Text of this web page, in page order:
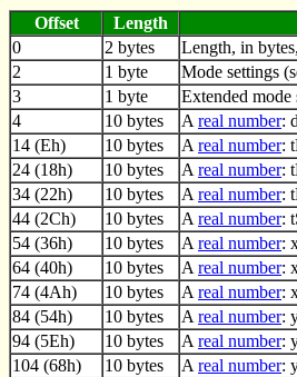
Offset
Length
0
2 bytes
Length, in
2
1 byte Mode settings
3
1 byte Extended mode
4
10 bytes A real number:
14 (Eh)
10 bytes A real number:
24 (18h)
10 bytes A real number:
34 (22h)
10 bytes A real number:
44 (2Ch)
10 bytes A real number:
54 (36h)
10 bytes A real number:
64 (40h)
10 bytes A real number:
74 (4Ah)
10 bytes A real number:
84 (54h)
10 bytes A real number:
94 (5Eh)
10 bytes A real number:
104 (68h)
10 bytes A real number: